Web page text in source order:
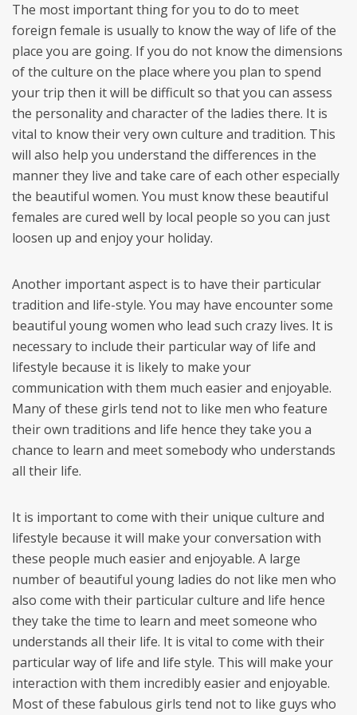
The most important thing for you to do to meet
foreign female is usually to know the way of life of the
place you are going. If you do not know the dimensions
of the culture on the place where you plan to spend
your trip then it will be difficult so that you can assess
the personality and character of the ladies there. It is
vital to know their very own culture and tradition. This
will also help you understand the differences in the
manner they live and take care of each other especially
the beautiful women. You must know these beautiful
females are cured well by local people so you can just
loosen up and enjoy your holiday.
Another important aspect is to have their particular
tradition and life-style. You may have encounter some
beautiful young women who lead such crazy lives. It is
necessary to include their particular way of life and
lifestyle because it is likely to make your
communication with them much easier and enjoyable.
Many of these girls tend not to like men who feature
their own traditions and life hence they take you a
chance to learn and meet somebody who understands
all their life.
It is important to come with their unique culture and
lifestyle because it will make your conversation with
these people much easier and enjoyable. A large
number of beautiful young ladies do not like men who
also come with their particular culture and life hence
they take the time to learn and meet someone who
understands all their life. It is vital to come with their
particular way of life and life style. This will make your
interaction with them incredibly easier and enjoyable.
Most of these fabulous girls tend not to like guys who